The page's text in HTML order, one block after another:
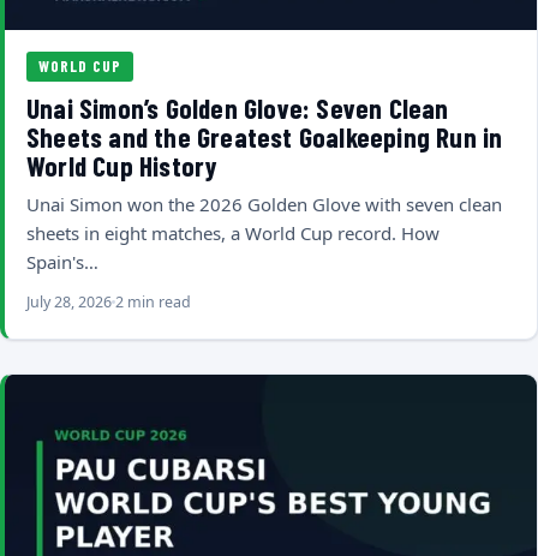
WORLD CUP
Unai Simon’s Golden Glove: Seven Clean
Sheets and the Greatest Goalkeeping Run in
World Cup History
Unai Simon won the 2026 Golden Glove with seven clean
sheets in eight matches, a World Cup record. How
Spain's…
July 28, 20262 min read